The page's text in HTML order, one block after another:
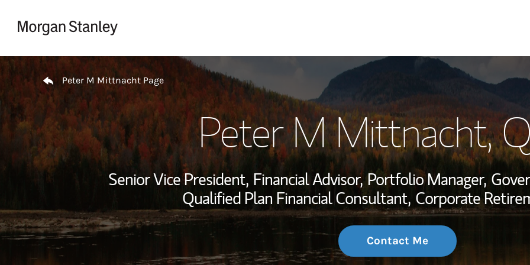
My Story and
Wealth
Investment
Thought
Return to Nav
Peter M Mittnacht Page
Peter M Mittnacht,
Senior Vice President, Financial Advisor, Portfolio Manager,
Qualified Plan Financial Consultant, Corporate
Contact Me